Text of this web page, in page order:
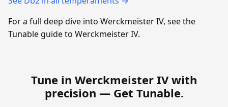
For a full deep dive into Werckmeister IV, see the
Tunable guide to Werckmeister IV.
Tune in Werckmeister IV with
precision — Get Tunable.